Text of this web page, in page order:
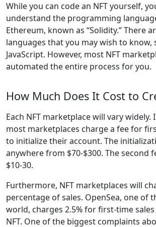
While you can code an NFT yourself,
understand the programming
Ethereum, known as “Solidity.” There
languages that you may wish to know,
JavaScript. However, most NFT
automated the entire process for you.
How Much Does It Cost to
Each NFT marketplace will vary widely.
most marketplaces charge a fee for
to initialize their account. The
anywhere from $70-$300. The second
$10-30.
Furthermore, NFT marketplaces will
percentage of sales. OpenSea, one of
world, charges 2.5% for first-time
NFT. One of the biggest complaints